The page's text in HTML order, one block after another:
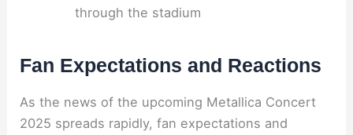
through the stadium
Fan Expectations and Reactions
As the news of the upcoming Metallica Concert
2025 spreads rapidly, fan expectations and